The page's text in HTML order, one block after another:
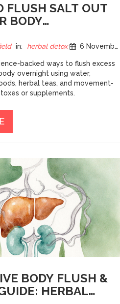
FLUSH SALT OUT
BODY
THAT WORK
in: herbal detox 6 November 2025
backed ways to flush excess
overnight using water,
herbal teas, and movement-
or supplements.
BODY FLUSH &
HERBAL